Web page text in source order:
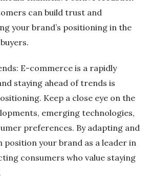
can build trust and
your brand’s positioning in the
E-commerce is a rapidly
staying ahead of trends is
Keep a close eye on the
emerging technologies,
preferences. By adapting and
position your brand as a leader in
consumers who value staying